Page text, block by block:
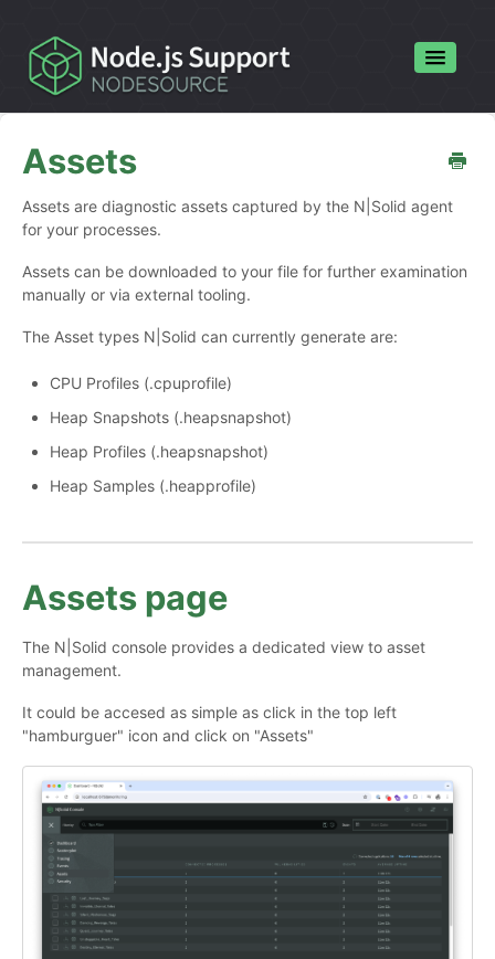
Toggle
Assets
Assets are diagnostic assets captured by the N|Solid agent
for your processes.
Assets can be downloaded to your file for further examination
manually or via external tooling.
The Asset types N|Solid can currently generate are:
CPU Profiles (.cpuprofile)
Heap Snapshots (.heapsnapshot)
Heap Profiles (.heapsnapshot)
Heap Samples (.heapprofile)
Assets page
The N|Solid console provides a dedicated view to asset
management.
It could be accesed as simple as click in the top left
"hamburguer" icon and click on "Assets"